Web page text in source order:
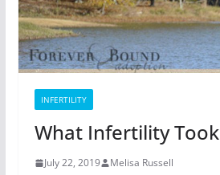
INFERTILITY
What Infertility Took
July 22, 2019 Melisa Russell